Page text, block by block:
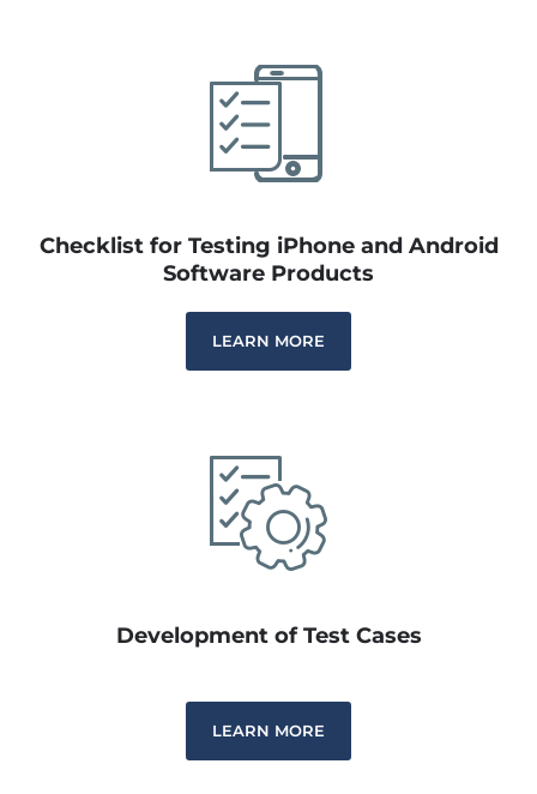
Checklist for Testing iPhone and Android
Software Products
LEARN MORE
Development of Test Cases
LEARN MORE